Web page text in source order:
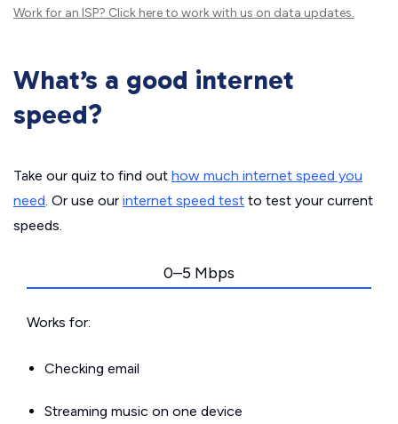
Work for an ISP? Click hereto work with us on data updates.
What’s a good internet
speed?
Take our quiz to find out how much internet speed you
need. Or use our internet speed test to test your current
speeds.
0–5 Mbps
Works for:
Checking email
Streaming music on one device